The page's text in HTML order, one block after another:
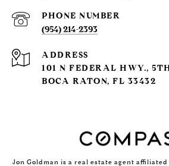
PHONE NUMBER
(954) 214-2393
ADDRESS
101 N FEDERAL HWY.,
BOCA RATON, FL 33432
Jon Goldman is a real estate agent affiliated